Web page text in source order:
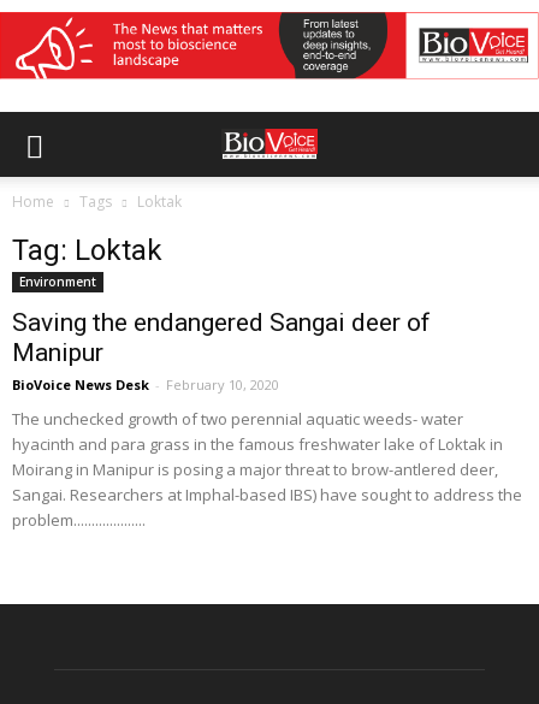
Home Tags Loktak
Tag: Loktak
Environment
Saving the endangered Sangai deer of
Manipur
BioVoice News Desk - February 10, 2020
The unchecked growth of two perennial aquatic weeds- water
hyacinth and para grass in the famous freshwater lake of Loktak in
Moirang in Manipur is posing a major threat to brow-antlered deer,
Sangai. Researchers at Imphal-based IBS) have sought to address the
problem....................